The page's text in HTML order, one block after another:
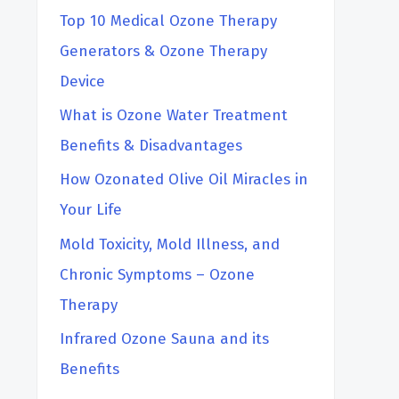
h
Top 10 Medical Ozone Therapy
Generators & Ozone Therapy
Device
What is Ozone Water Treatment
Benefits & Disadvantages
How Ozonated Olive Oil Miracles in
Your Life
Mold Toxicity, Mold Illness, and
Chronic Symptoms – Ozone
Therapy
Infrared Ozone Sauna and its
Benefits